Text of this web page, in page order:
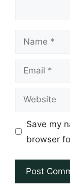
Name
Email
Website
Save my
browser